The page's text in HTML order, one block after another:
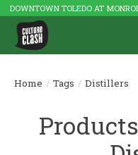
DOWNTOWN TOLEDO AT
Home / Tags / Distillers